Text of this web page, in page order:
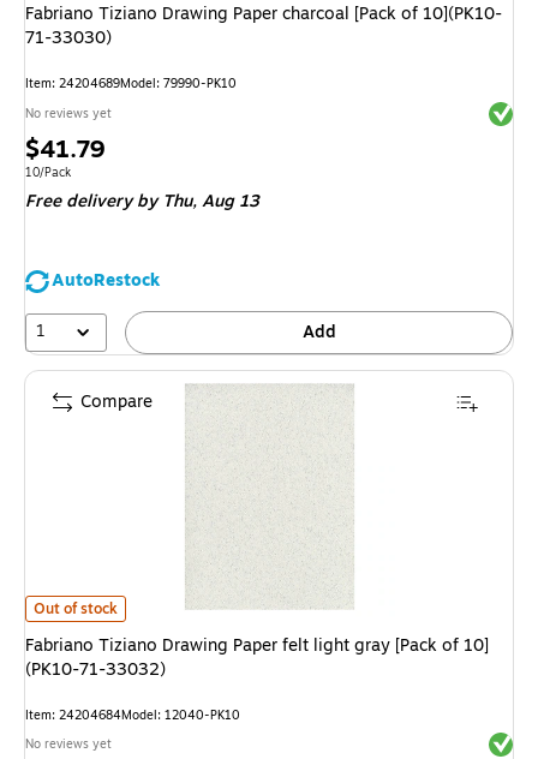
Fabriano Tiziano Drawing Paper charcoal [Pack of 10](PK10-
71-33030)
Item: 24204689Model: 79990-PK10
No reviews yet
Price
is
$41.79
Unit of measure 10/Pack
10/Pack
Free delivery by Thu,Aug 13
AutoRestock
1
Add
Fabriano Tiziano Drawing Paper felt light gray [Pack of 10](PK10-71-
Out of stock
Fabriano Tiziano Drawing Paper felt light gray [Pack of 10]
(PK10-71-33032)
Item: 24204684Model: 12040-PK10
No reviews yet
Compare